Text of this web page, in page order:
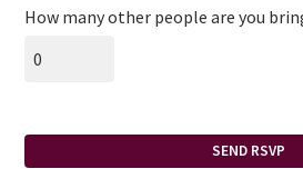
How many other people are you